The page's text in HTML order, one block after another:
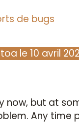
de bugs
le 10 avril
now, but at
Any time